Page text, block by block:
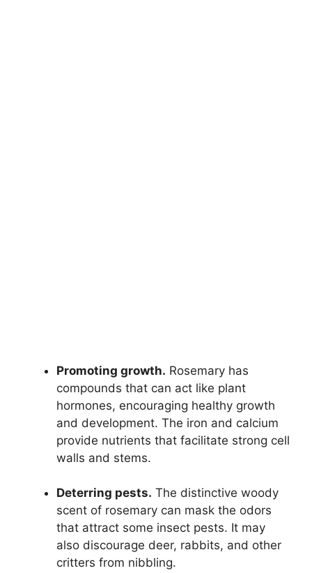
Promoting growth. Rosemary has
compounds that can act like plant
hormones, encouraging healthy growth
and development. The iron and calcium
provide nutrients that facilitate strong cell
walls and stems.
Deterring pests. The distinctive woody
scent of rosemary can mask the odors
that attract some insect pests. It may
also discourage deer, rabbits, and other
critters from nibbling.